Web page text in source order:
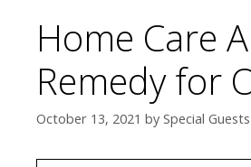
Home Care
Remedy for
October 13, 2021 by Special Guests